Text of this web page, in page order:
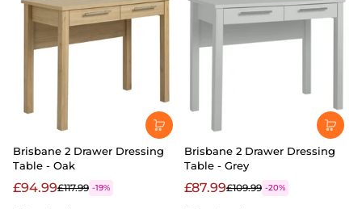
Brisbane 2 Drawer Dressing
Table - Oak
£94.99£117.99 -19%
Brisbane 2 Drawer Dressing
Table - Grey
£87.99£109.99 -20%